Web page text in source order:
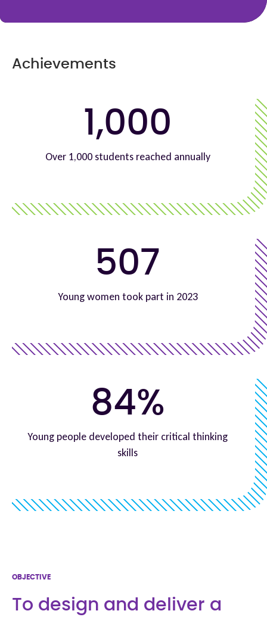
Achievements
1,000
Over 1,000 students reached annually
507
Young women took part in 2023
84%
Young people developed their critical thinking
skills
OBJECTIVE
To design and deliver a